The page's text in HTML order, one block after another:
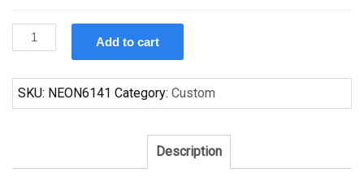
Custom
Corona
Indianapolis
Colts
NFL
Add to cart
SKU: NEON6141 Category: Custom
Description